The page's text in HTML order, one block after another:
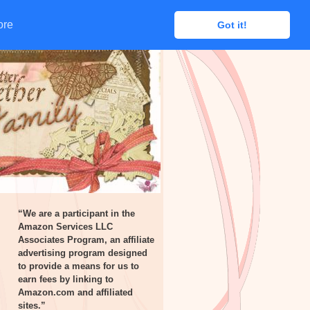
Got it!
Got it!
“We are a participant in the
Amazon Services LLC
Associates Program, an affiliate
advertising program designed
to provide a means for us to
earn fees by linking to
Amazon.com and affiliated
sites.”